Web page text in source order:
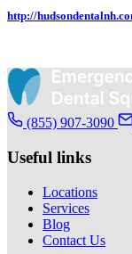
http://
(855) 907-3090
Useful links
Locations
Services
Blog
Contact Us